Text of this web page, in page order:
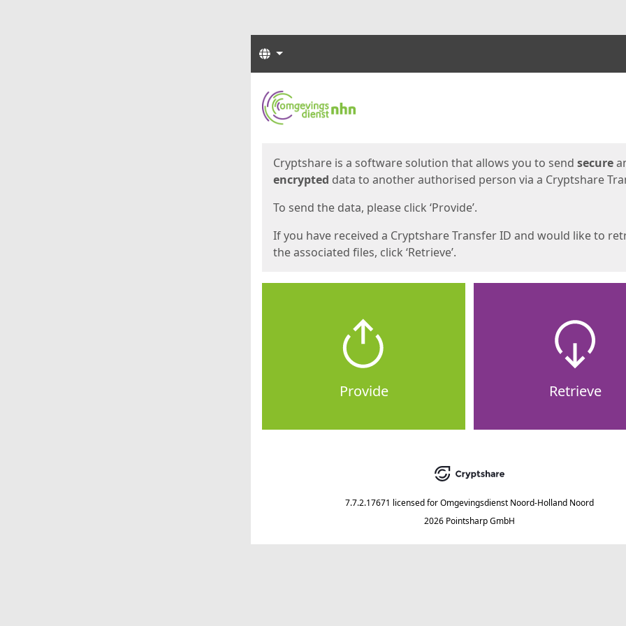
Languages
Start
Cryptshare is a software solution that allows you to send secure
encrypted data to another authorised person via a Cryptshare
To send the data, please click ‘Provide’.
If you have received a Cryptshare Transfer ID and would like to
the associated files, click ‘Retrieve’.
Provide Retrieve
7.7.2.17671 licensed forOmgevingsdienst Noord-Holland Noord
2026 Pointsharp GmbH